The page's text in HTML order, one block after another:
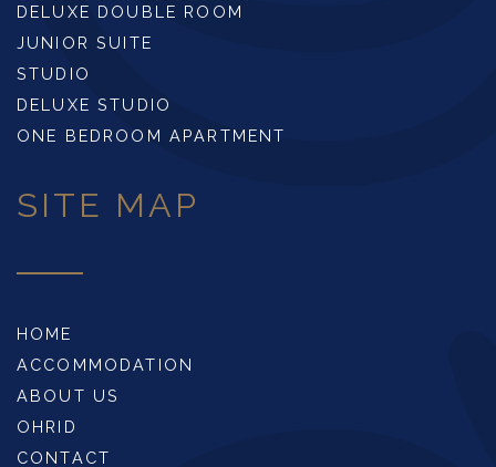
DELUXE DOUBLE ROOM
JUNIOR SUITE
STUDIO
DELUXE STUDIO
ONE BEDROOM APARTMENT
SITE MAP
HOME
ACCOMMODATION
ABOUT US
OHRID
CONTACT